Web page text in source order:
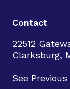
Contact
22512
Clarksburg,
See